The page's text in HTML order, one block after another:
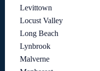
Levittown
Locust Valley
Long Beach
Lynbrook
Malverne